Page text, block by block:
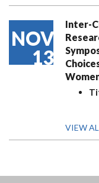
NOV
13
Inter-
VIEW